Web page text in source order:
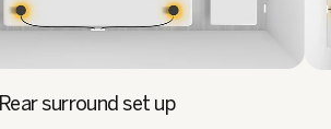
Rear surround set up